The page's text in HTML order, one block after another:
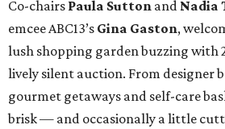
Co-chairs Paula Sutton and Nadia
emcee ABC13’s Gina Gaston,
lush shopping garden buzzing with
lively silent auction. From designer
gourmet getaways and self-care
brisk — and occasionally a little